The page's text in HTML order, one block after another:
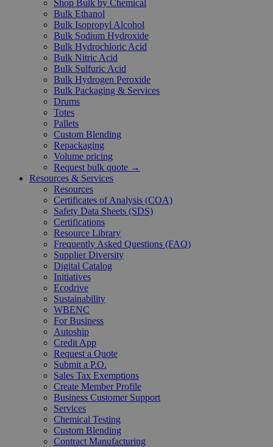
Shop Bulk by Chemical
Bulk Ethanol
Bulk Isopropyl Alcohol
Bulk Sodium Hydroxide
Bulk Hydrochloric Acid
Bulk Nitric Acid
Bulk Sulfuric Acid
Bulk Hydrogen Peroxide
Bulk Packaging & Services
Drums
Totes
Pallets
Custom Blending
Repackaging
Volume pricing
Request bulk quote →
Resources & Services
Resources
Certificates of Analysis (COA)
Safety Data Sheets (SDS)
Certifications
Resource Library
Frequently Asked Questions (FAQ)
Supplier Diversity
Digital Catalog
Initiatives
Ecodrive
Sustainability
WBENC
For Business
Autoship
Credit App
Request a Quote
Submit a P.O.
Sales Tax Exemptions
Create Member Profile
Business Customer Support
Services
Chemical Testing
Custom Blending
Contract Manufacturing